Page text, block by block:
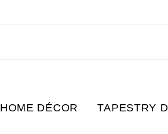
HOME DÉCOR TAPESTRY